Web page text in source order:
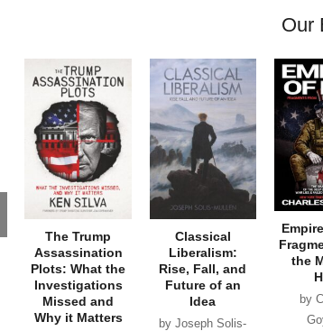
Our
The Trump
Assassination
Plots: What the
Investigations
Missed and
Why it Matters
Classical
Liberalism:
Rise, Fall, and
Future of an
Idea
by Joseph Solis-
the
by